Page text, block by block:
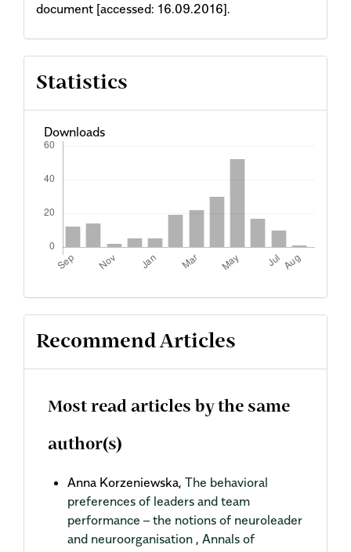
document [accessed: 16.09.2016].
Statistics
Downloads
Recommend Articles
Most read articles by the same
author(s)
Anna Korzeniewska, The behavioral
preferences of leaders and team
performance – the notions of neuroleader
and neuroorganisation , Annals of